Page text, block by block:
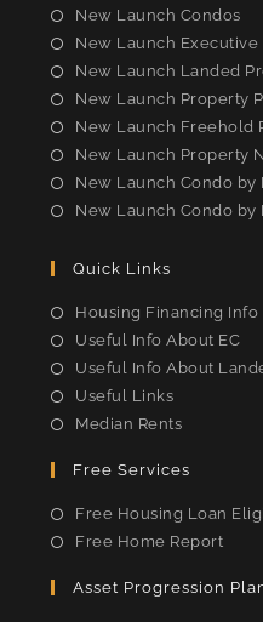
new
tab
new
tab
new
tab
New Launch Condos
New Launch Executive
New Launch Landed
New Launch Property
New Launch Freehold
New Launch Property
New Launch Condo by
New Launch Condo by
Quick Links
Housing Financing Info
Useful Info About EC
Useful Info About
Useful Links
Median Rents
Free Services
Free Housing Loan
Free Home Report
Asset Progression